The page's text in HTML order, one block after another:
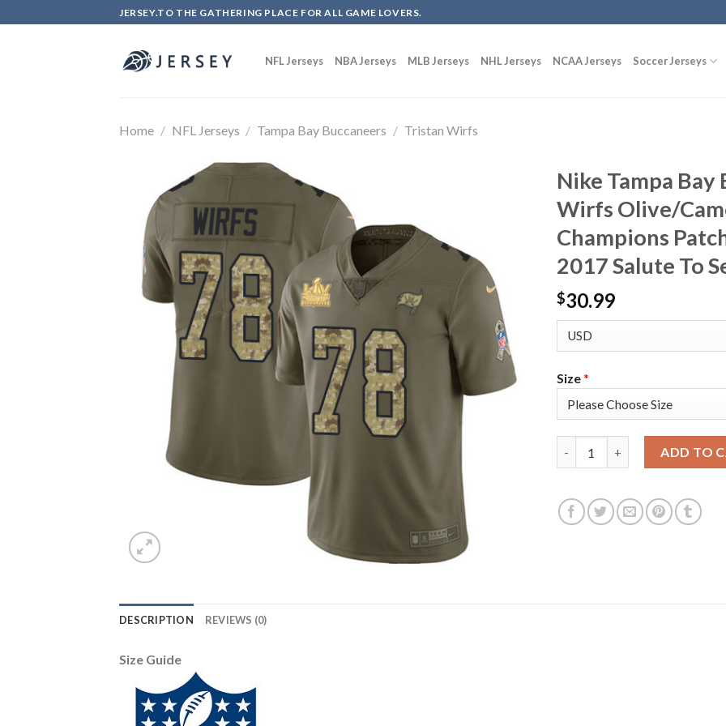
to
JERSEY.TO THE GATHERING PLACE FOR ALL GAME LOVERS.
NFL Jerseys NBA Jerseys MLB Jerseys NHL Jerseys NCAA Jerseys Soccer Jerseys
Home / NFL Jerseys / Tampa Bay Buccaneers / Tristan Wirfs
Nike Tampa
Wirfs Olive/
Champions
2017 Salute To
$30.99
Size*
ADD TO
DESCRIPTION REVIEWS (0)
Size Guide